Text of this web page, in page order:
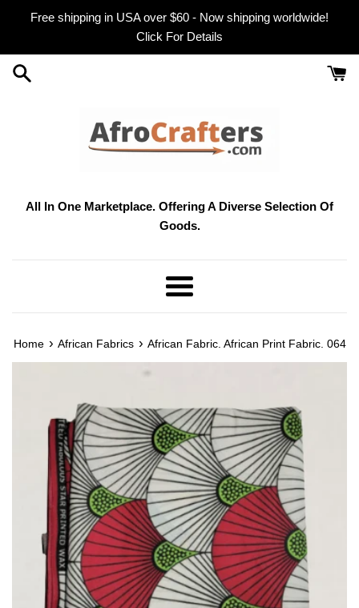
Free shipping in USA over $60 - Now shipping worldwide!
Click For Details
All In One Marketplace. Offering A Diverse Selection Of
Goods.
Menu
Home › African Fabrics › African Fabric. African Print Fabric. 064